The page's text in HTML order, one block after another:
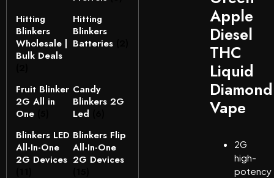
Hitting
Blinkers
Wholesale |
Bulk Deals
Hitting
Blinkers
Batteries
Fruit Blinker
2G All in
One
Candy
Blinkers 2G
Led
Blinkers LED
All-In-One
2G Devices
Blinkers Flip
All-In-One
2G Devices
Apple
Diesel
THC
Liquid
Diamond
Vape
2G
high-
potency